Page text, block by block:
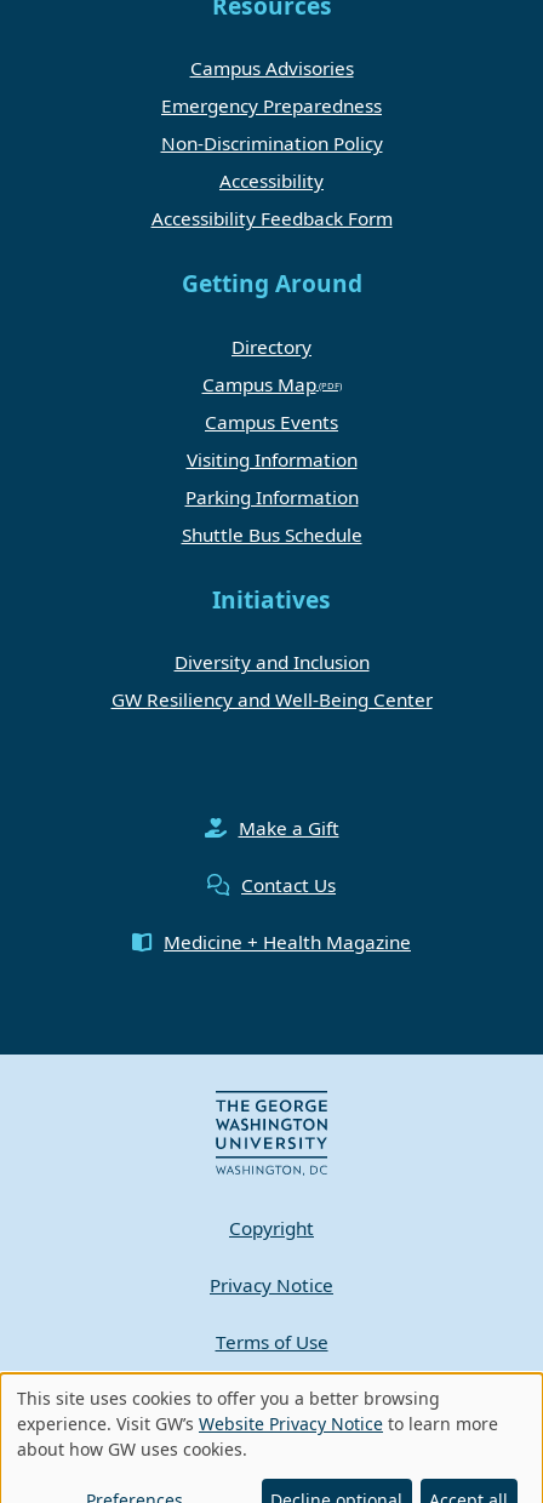
Resources
Campus Advisories
Emergency Preparedness
Non-Discrimination Policy
Accessibility
Accessibility Feedback Form
Getting Around
Directory
Campus Map
Campus Events
Visiting Information
Parking Information
Shuttle Bus Schedule
Initiatives
Diversity and Inclusion
GW Resiliency and Well-Being Center
Make a Gift
Contact Us
Medicine + Health Magazine
Copyright
Privacy Notice
Terms of Use
Contact GW
A - Z Index
Use
of
This site uses cookies to offer you a better browsing
experience. Visit GW’s Website Privacy Notice to learn more
about how GW uses cookies.